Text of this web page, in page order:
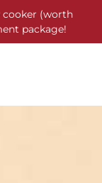
cooker (worth
package!